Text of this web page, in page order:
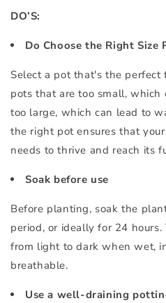
DO’S:
Do Choose the Right Size
Select a pot that's the
pots that are too small,
too large, which can lead to
the right pot ensures that
needs to thrive and reach its
Soak before use
Before planting, soak the
period, or ideally for 24
from light to dark when wet,
breathable.
Use a well-draining